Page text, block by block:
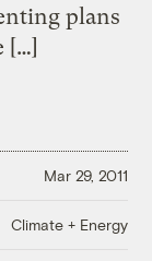
plans
[…]
Mar 29, 2011
Climate + Energy